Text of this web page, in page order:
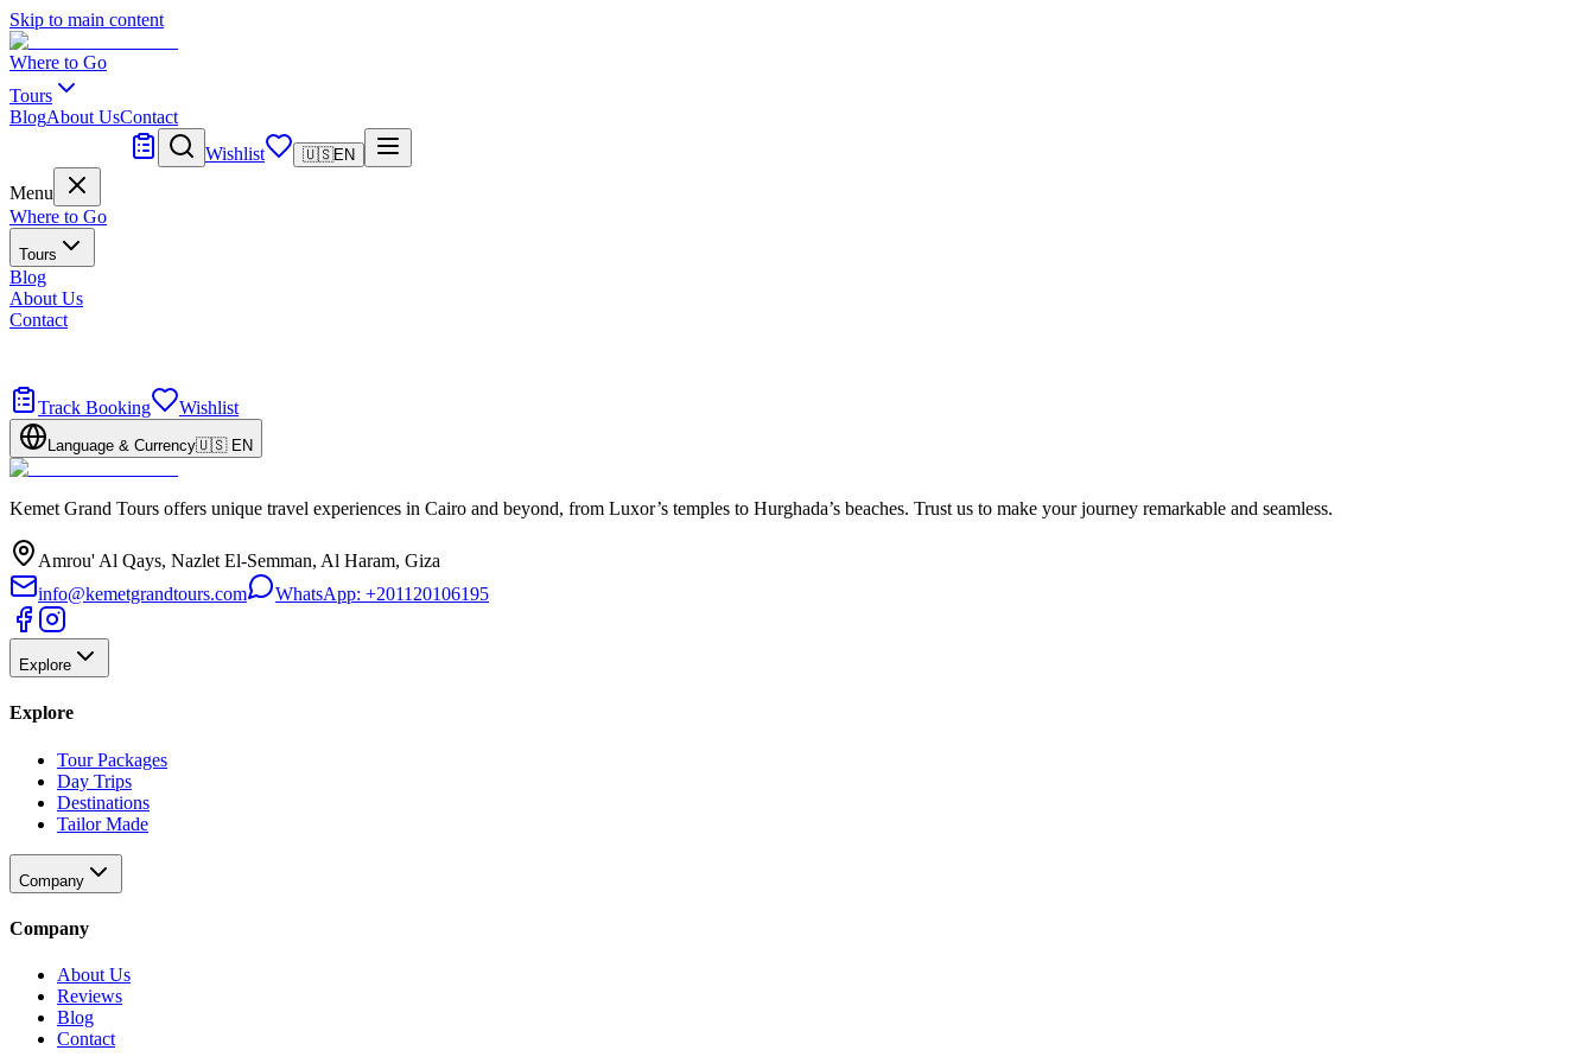
Skip to main content
Where to Go
Tours
BlogAbout UsContact
Wishlist 🇺🇸EN
Menu
Where to Go
Tours
Blog
About Us
Contact
Track Booking
Wishlist
Language & Currency🇺🇸 EN
Kemet Grand Tours offers unique travel experiences in Cairo and beyond, from Luxor’s temples to Hurghada’s beaches. Trust us to make your journey remarkable and seamless.
Amrou' Al Qays, Nazlet El-Semman, Al Haram, Giza
info@kemetgrandtours.com
WhatsApp: +201120106195
Explore
Explore
Tour Packages
Day Trips
Destinations
Tailor Made
Company
Company
About Us
Reviews
Blog
Contact